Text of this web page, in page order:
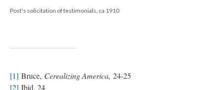
Post's solicitation of testimonials, ca 1910
[1] Bruce, Cerealizing America, 24-25
[2] Ibid, 24